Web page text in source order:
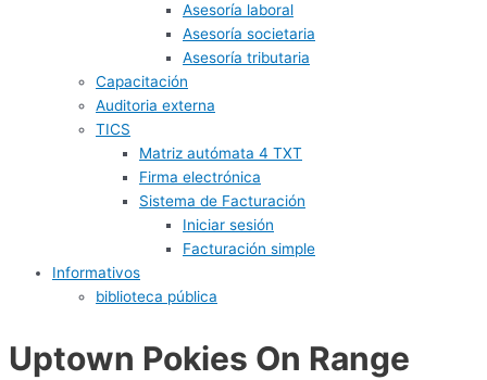
Asesoría laboral
Asesoría societaria
Asesoría tributaria
Capacitación
Auditoria externa
TICS
Matriz autómata 4 TXT
Firma electrónica
Sistema de Facturación
Iniciar sesión
Facturación simple
Informativos
biblioteca pública
Uptown Pokies On Range